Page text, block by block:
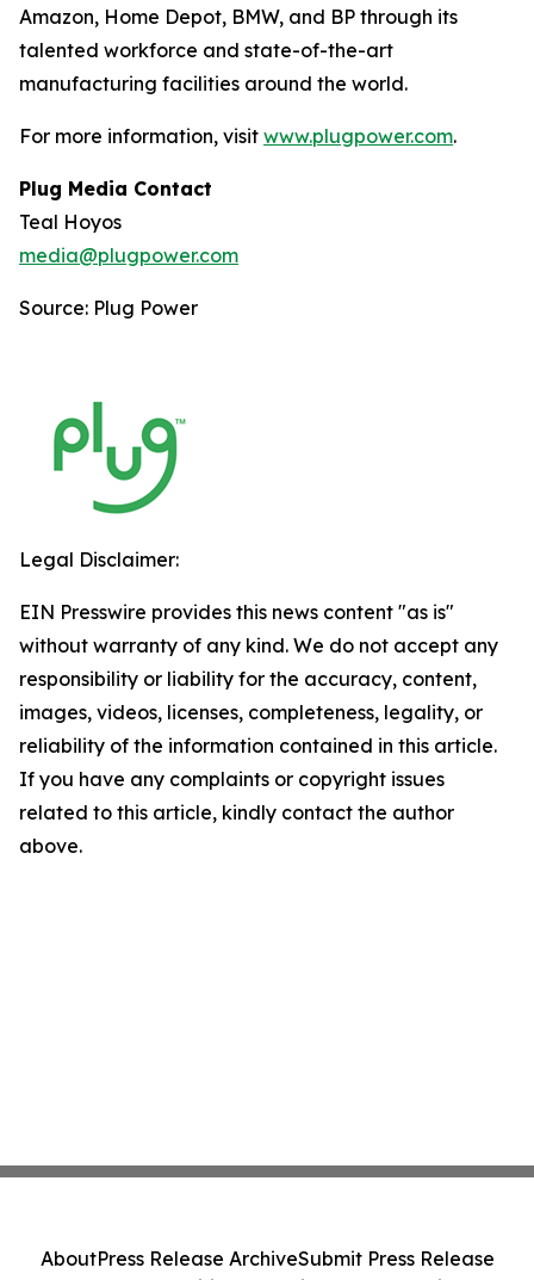
Amazon, Home Depot, BMW, and BP through its
talented workforce and state-of-the-art
manufacturing facilities around the world.
For more information, visit www.plugpower.com.
Plug Media Contact
Teal Hoyos
media@plugpower.com
Source: Plug Power
Legal Disclaimer:
EIN Presswire provides this news content "as is"
without warranty of any kind. We do not accept any
responsibility or liability for the accuracy, content,
images, videos, licenses, completeness, legality, or
reliability of the information contained in this article.
If you have any complaints or copyright issues
related to this article, kindly contact the author
above.
AboutPress Release ArchiveSubmit Press Release